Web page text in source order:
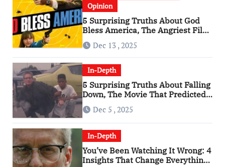
Opinion
5 Surprising Truths About God
Bless America, The Angriest Film
of the 2010s
Dec 13 , 2025
In-Depth
5 Surprising Truths About Falling
Down, The Movie That Predicted
An Age of Rage
Dec 5 , 2025
In-Depth
You’ve Been Watching It Wrong: 4
Insights That Change Everything